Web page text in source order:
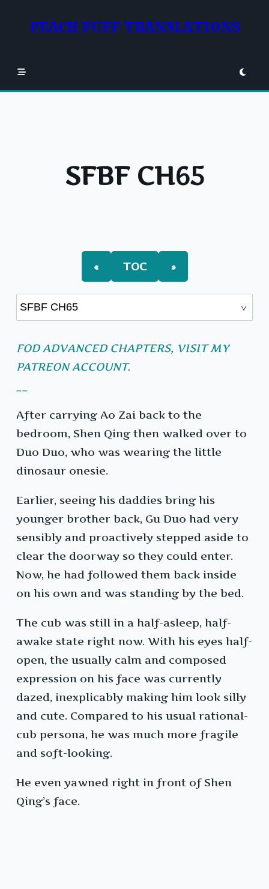
contentPEACH PUFF TRANSLATIONS
SFBF CH65
« TOC »
FOD ADVANCED CHAPTERS, VISIT MY
PATREON ACCOUNT.
After carrying Ao Zai back to the
bedroom, Shen Qing then walked over to
Duo Duo, who was wearing the little
dinosaur onesie.
Earlier, seeing his daddies bring his
younger brother back, Gu Duo had very
sensibly and proactively stepped aside to
clear the doorway so they could enter.
Now, he had followed them back inside
on his own and was standing by the bed.
The cub was still in a half-asleep, half-
awake state right now. With his eyes half-
open, the usually calm and composed
expression on his face was currently
dazed, inexplicably making him look silly
and cute. Compared to his usual rational-
cub persona, he was much more fragile
and soft-looking.
He even yawned right in front of Shen
Qing’s face.